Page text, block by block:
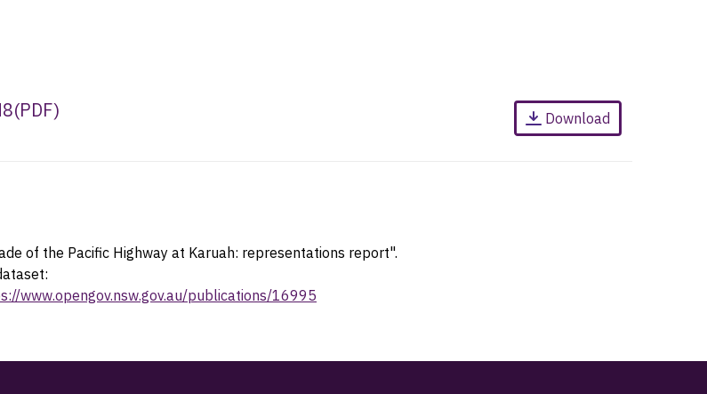
(PDF) Download
of the Pacific Highway at Karuah: representations report".
www.opengov.nsw.gov.au/publications/16995